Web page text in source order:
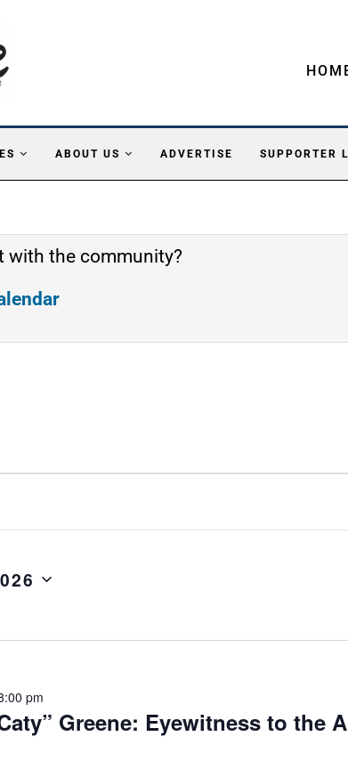
ABOUT US ADVERTISE SUPPORTER
with the community?
Greene: Eyewitness to the
pm